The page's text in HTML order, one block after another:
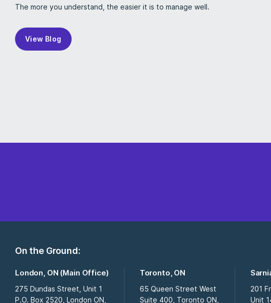
The more you understand, the easier it is to manage well.
View Blog
On the Ground:
London, ON (Main Office)
275 Dundas Street, Unit 1
P.O. Box 2520, London ON,
Toronto, ON
65 Queen Street West
Suite 400, Toronto ON,
201
Unit